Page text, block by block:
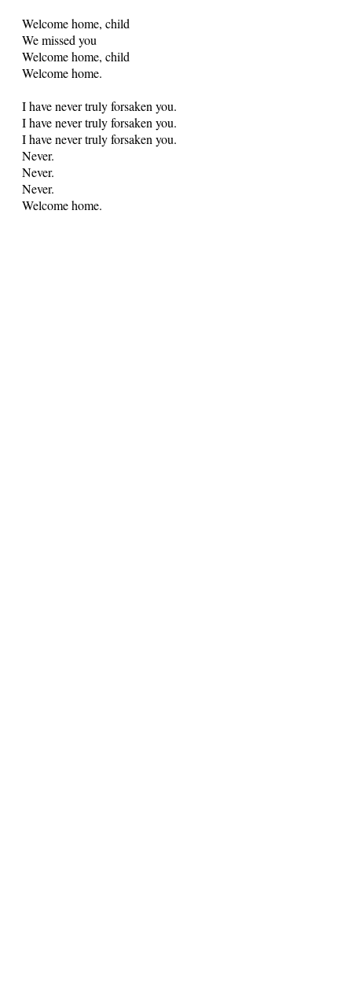
Welcome home, child
We missed you
Welcome home, child
Welcome home.
I have never truly forsaken you.
I have never truly forsaken you.
I have never truly forsaken you.
Never.
Never.
Never.
Welcome home.